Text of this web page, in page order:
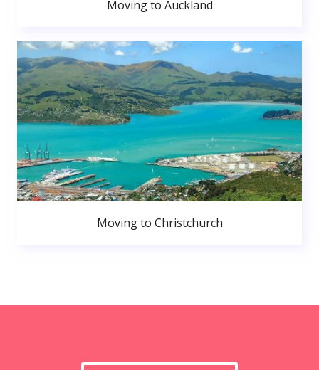
Moving to Auckland
Moving to Christchurch